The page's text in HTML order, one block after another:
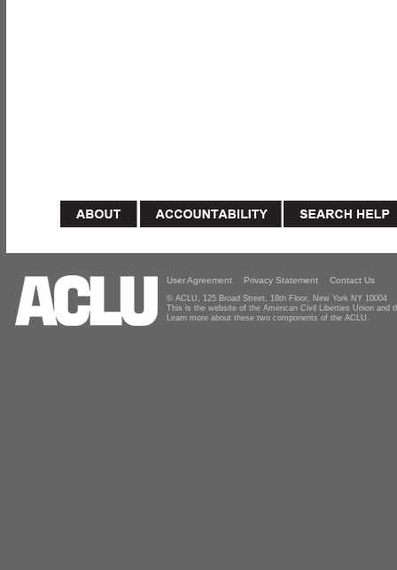
User Agreement Privacy Statement Contact Us
© ACLU, 125 Broad Street, 18th Floor, New York NY 10004
This is the website of the American Civil Liberties Union and
Learn more about these two components of the ACLU.